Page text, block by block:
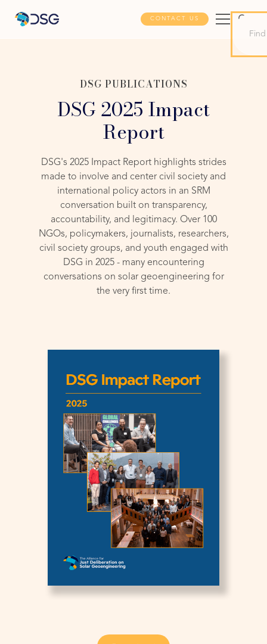
CONTACT US
DSG PUBLICATIONS
DSG 2025 Impact
Report
DSG's 2025 Impact Report highlights strides
made to involve and center civil society and
international policy actors in an SRM
conversation built on transparency,
accountability, and legitimacy. Over 100
NGOs, policymakers, journalists, researchers,
civil society groups, and youth engaged with
DSG in 2025 - many encountering
conversations on solar geoengineering for
the very first time.